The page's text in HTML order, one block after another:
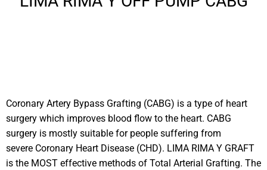
Coronary Artery Bypass Grafting (CABG) is a type of heart
surgery which improves blood flow to the heart. CABG
surgery is mostly suitable for people suffering from
severe Coronary Heart Disease (CHD). LIMA RIMA Y GRAFT
is the MOST effective methods of Total Arterial Grafting. The